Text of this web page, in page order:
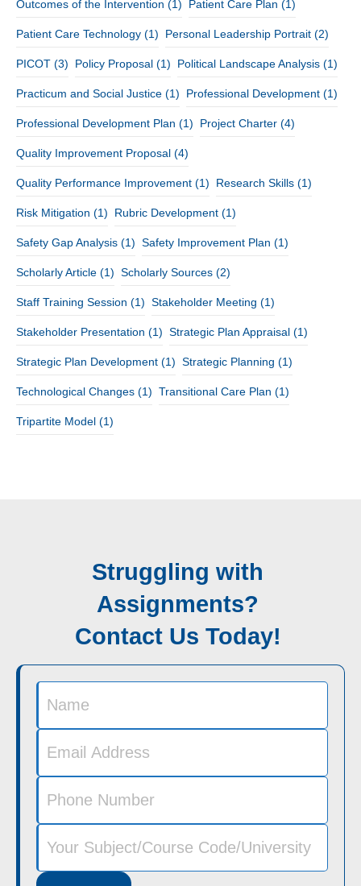
Outcomes of the Intervention (1) Patient Care Plan (1)
Patient Care Technology (1) Personal Leadership Portrait (2)
PICOT (3) Policy Proposal (1) Political Landscape Analysis (1)
Practicum and Social Justice (1) Professional Development (1)
Professional Development Plan (1) Project Charter (4)
Quality Improvement Proposal (4)
Quality Performance Improvement (1) Research Skills (1)
Risk Mitigation (1) Rubric Development (1)
Safety Gap Analysis (1) Safety Improvement Plan (1)
Scholarly Article (1) Scholarly Sources (2)
Staff Training Session (1) Stakeholder Meeting (1)
Stakeholder Presentation (1) Strategic Plan Appraisal (1)
Strategic Plan Development (1) Strategic Planning (1)
Technological Changes (1) Transitional Care Plan (1)
Tripartite Model (1)
Struggling with
Assignments?
Contact Us Today!